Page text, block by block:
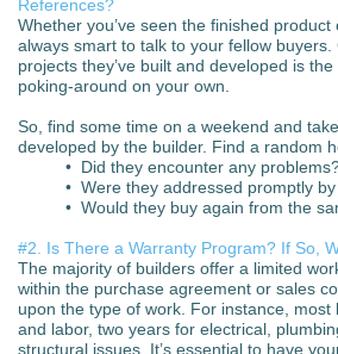
References?
Whether you’ve seen the finished
always smart to talk to your fellow
projects they’ve built and developed is
poking-around on your own.
So, find some time on a weekend and
developed by the builder. Find a random
• Did they encounter any
• Were they addressed promptly
• Would they buy again from the
#2. Is There a Warranty Program? If So,
The majority of builders offer a limited
within the purchase agreement or sales
upon the type of work. For instance,
and labor, two years for electrical,
structural issues. It’s essential to have